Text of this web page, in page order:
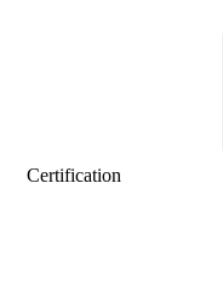
Certification